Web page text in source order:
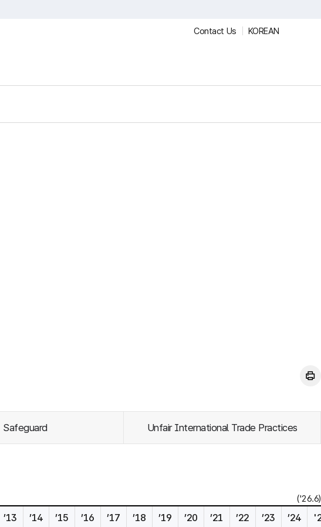
Contact Us KOREAN
Safeguard Unfair International Trade Practices
('26.6)
’13 ’14 ’15 ’16 ’17 ’18 ’19 ’20 ’21 ’22 ’23 ’24